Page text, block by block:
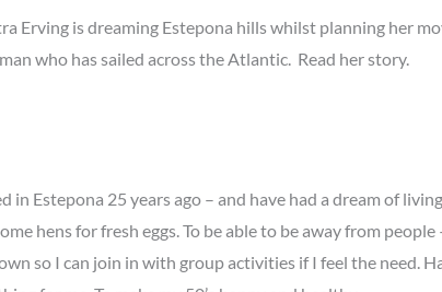
Erving is dreaming Estepona hills whilst planning her
who has sailed across the Atlantic. Read her story.
in Estepona 25 years ago – and have had a dream of
hens for fresh eggs. To be able to be away from
so I can join in with group activities if I feel the need.